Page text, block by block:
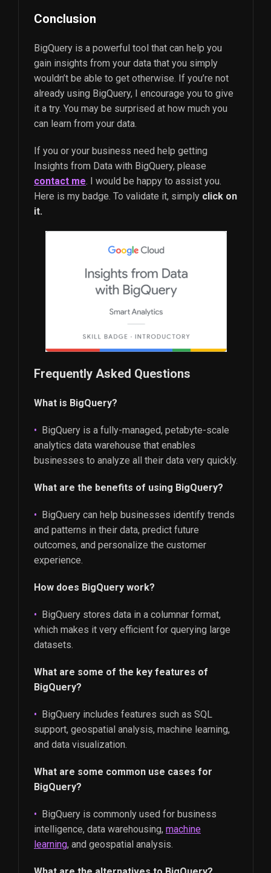
Conclusion
BigQuery is a powerful tool that can help you
gain insights from your data that you simply
wouldn’t be able to get otherwise. If you’re not
already using BigQuery, I encourage you to give
it a try. You may be surprised at how much you
can learn from your data.
If you or your business need help getting
Insights from Data with BigQuery, please
contact me. I would be happy to assist you.
Here is my badge. To validate it, simply click on
it.
Frequently Asked Questions
What is BigQuery?
BigQuery is a fully-managed, petabyte-scale
analytics data warehouse that enables
businesses to analyze all their data very quickly.
What are the benefits of using BigQuery?
BigQuery can help businesses identify trends
and patterns in their data, predict future
outcomes, and personalize the customer
experience.
How does BigQuery work?
BigQuery stores data in a columnar format,
which makes it very efficient for querying large
datasets.
What are some of the key features of
BigQuery?
BigQuery includes features such as SQL
support, geospatial analysis, machine learning,
and data visualization.
What are some common use cases for
BigQuery?
BigQuery is commonly used for business
intelligence, data warehousing, machine
learning, and geospatial analysis.